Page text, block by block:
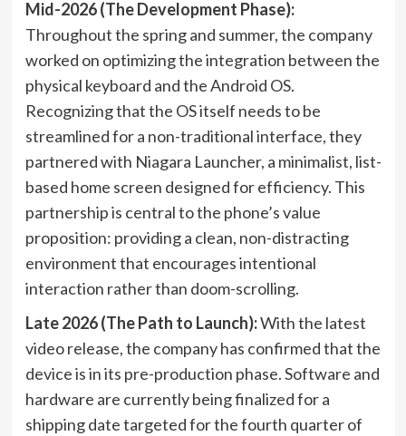
Mid-2026 (The Development Phase):
Throughout the spring and summer, the company
worked on optimizing the integration between the
physical keyboard and the Android OS.
Recognizing that the OS itself needs to be
streamlined for a non-traditional interface, they
partnered with Niagara Launcher, a minimalist, list-
based home screen designed for efficiency. This
partnership is central to the phone’s value
proposition: providing a clean, non-distracting
environment that encourages intentional
interaction rather than doom-scrolling.
Late 2026 (The Path to Launch):With the latest
video release, the company has confirmed that the
device is in its pre-production phase. Software and
hardware are currently being finalized for a
shipping date targeted for the fourth quarter of